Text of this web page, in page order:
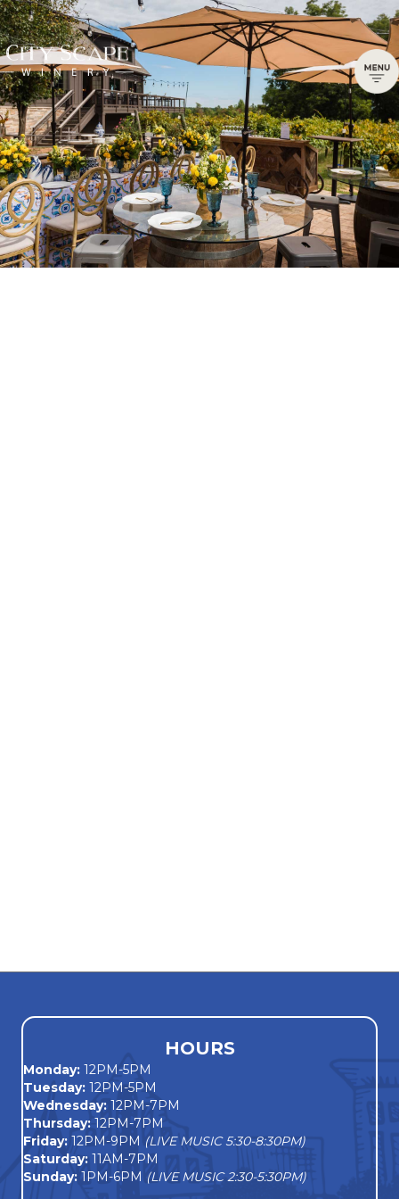
HOURS
Monday: 12PM-5PM
Tuesday: 12PM-5PM
Wednesday: 12PM-7PM
Thursday: 12PM-7PM
Friday: 12PM-9PM (LIVE MUSIC 5:30-8:30PM)
Saturday: 11AM-7PM
Sunday: 1PM-6PM (LIVE MUSIC 2:30-5:30PM)